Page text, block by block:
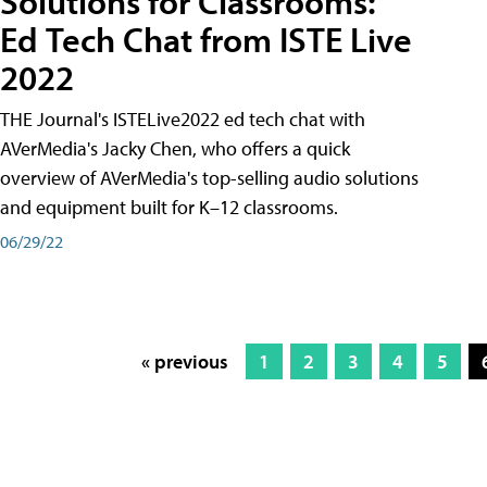
Ed Tech Chat from ISTE Live
2022
THE Journal's ISTELive2022 ed tech chat with
AVerMedia's Jacky Chen, who offers a quick
overview of AVerMedia's top-selling audio solutions
and equipment built for K–12 classrooms.
06/29/22
« previous 1 2 3 4 5